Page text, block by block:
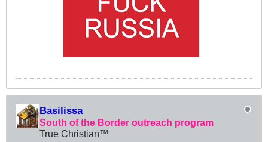
Basilissa
South of the Border outreach program
True Christian™